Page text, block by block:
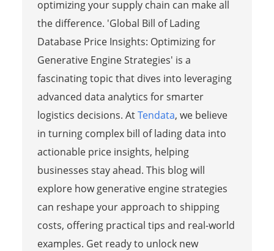
optimizing your supply chain can make all
the difference. 'Global Bill of Lading
Database Price Insights: Optimizing for
Generative Engine Strategies' is a
fascinating topic that dives into leveraging
advanced data analytics for smarter
logistics decisions. AtTendata, we believe
in turning complex bill of lading data into
actionable price insights, helping
businesses stay ahead. This blog will
explore how generative engine strategies
can reshape your approach to shipping
costs, offering practical tips and real-world
examples. Get ready to unlock new